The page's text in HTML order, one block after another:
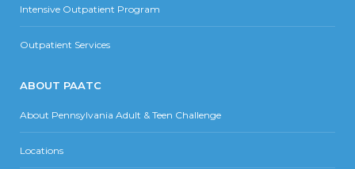
Intensive Outpatient Program
Outpatient Services
ABOUT PAATC
About Pennsylvania Adult & Teen Challenge
Locations